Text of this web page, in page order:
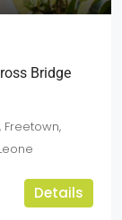
Bridge
Details